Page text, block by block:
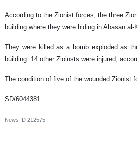
According to the Zionist forces, the three
building where they were hiding in Abasan
They were killed as a bomb exploded as
building. 14 other Zioinsts were injured,
The condition of five of the wounded Zionist
SD/6044381
News ID 212575